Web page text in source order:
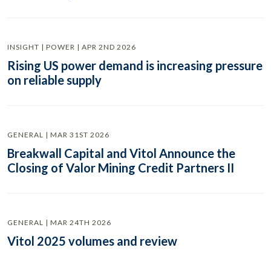
INSIGHT | POWER | APR 2ND 2026
Rising US power demand is increasing pressure
on reliable supply
GENERAL | MAR 31ST 2026
Breakwall Capital and Vitol Announce the
Closing of Valor Mining Credit Partners II
GENERAL | MAR 24TH 2026
Vitol 2025 volumes and review